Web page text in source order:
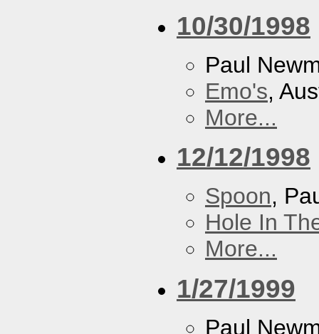
10/30/1998
Paul
Emo's,
More...
12/12/1998
Spoon,
Hole In
More...
1/27/1999
Paul